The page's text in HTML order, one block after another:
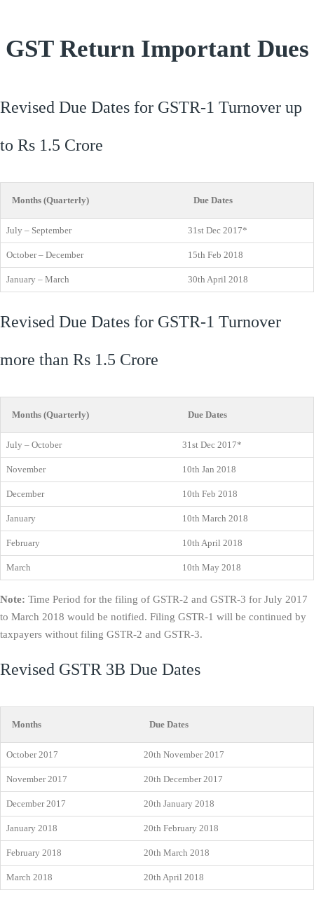
GST Return Important Dues
Revised Due Dates for GSTR-1 Turnover up
to Rs 1.5 Crore
Months (Quarterly) Due Dates
July – September 31st Dec 2017*
October – December 15th Feb 2018
January – March 30th April 2018
Revised Due Dates for GSTR-1 Turnover
more than Rs 1.5 Crore
Months (Quarterly) Due Dates
July – October 31st Dec 2017*
November 10th Jan 2018
December 10th Feb 2018
January 10th March 2018
February 10th April 2018
March 10th May 2018
Note: Time Period for the filing of GSTR-2 and GSTR-3 for July 2017
to March 2018 would be notified. Filing GSTR-1 will be continued by
taxpayers without filing GSTR-2 and GSTR-3.
Revised GSTR 3B Due Dates
Months Due Dates
October 2017 20th November 2017
November 2017 20th December 2017
December 2017 20th January 2018
January 2018 20th February 2018
February 2018 20th March 2018
March 2018 20th April 2018